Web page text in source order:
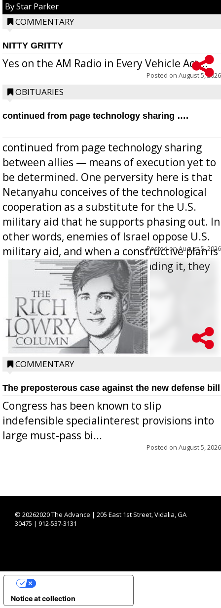
By Star Parker
COMMENTARY
NITTY GRITTY
Yes on the AM Radio in Every Vehicle Act...
Posted on August 5, 2026
OBITUARIES
continued from page technology sharing ….
continued from page technology sharing
between allies — means of execution yet to
be determined. One perversity here is that
Netanyahu conceives of the technological
cooperation as a substitute for the U.S.
military aid that he supports phasing out. In
other words, enemies of Israel oppose U.S.
military aid, and when a constructive plan is
offered for how to go about ending it, they
Posted onAugust 5, 2026
COMMENTARY
The preposterous case against the new defense bill
Congress has been known to slip
indefensible specialinterest provisions into
large must-pass bi...
Posted on August 5, 2026
© 20262020 The Advance | 205 East 1st Street, Vidalia, GA
30475 | 912-537-3131
Notice at collection